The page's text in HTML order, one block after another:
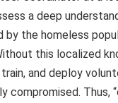
a deep
by the homeless
this localized
and deploy
compromised. Thus,